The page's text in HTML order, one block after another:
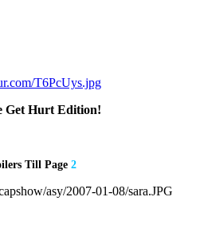
T6PcUys.jpg
Get Hurt Edition!
Till Page 2
asy/2007-01-08/sara.JPG